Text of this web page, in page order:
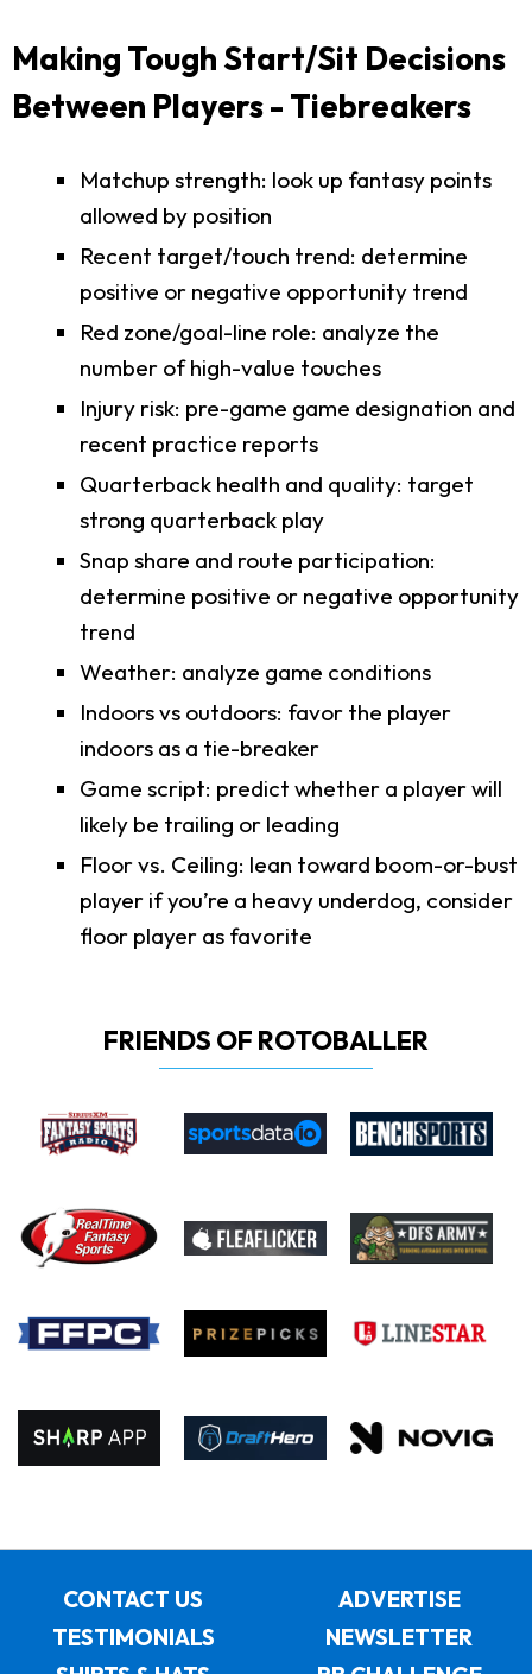
Making Tough Start/Sit Decisions
Between Players - Tiebreakers
Matchup strength: look up fantasy points
allowed by position
Recent target/touch trend: determine
positive or negative opportunity trend
Red zone/goal-line role: analyze the
number of high-value touches
Injury risk: pre-game game designation and
recent practice reports
Quarterback health and quality: target
strong quarterback play
Snap share and route participation:
determine positive or negative opportunity
trend
Weather: analyze game conditions
Indoors vs outdoors: favor the player
indoors as a tie-breaker
Game script: predict whether a player will
likely be trailing or leading
Floor vs. Ceiling: lean toward boom-or-bust
player if you’re a heavy underdog, consider
floor player as favorite
FRIENDS OF ROTOBALLER
CONTACT US
ADVERTISE
TESTIMONIALS
NEWSLETTER